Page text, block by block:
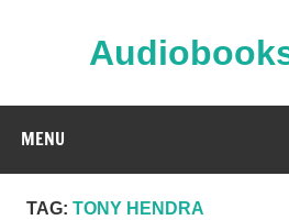
MENU
TAG: TONY HENDRA